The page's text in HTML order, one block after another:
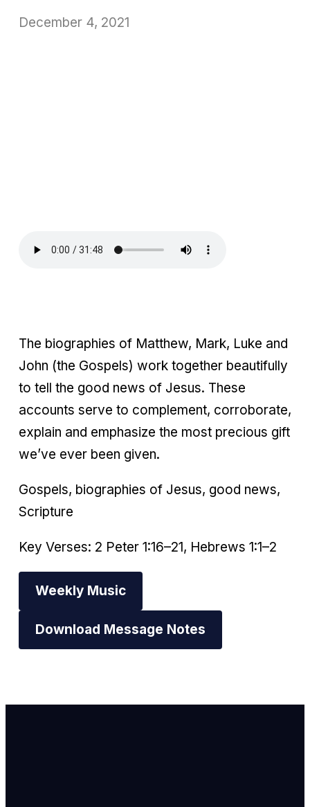
December 4, 2021
The biographies of Matthew, Mark, Luke and
John (the Gospels) work together beautifully
to tell the good news of Jesus. These
accounts serve to complement, corroborate,
explain and emphasize the most precious gift
we’ve ever been given.
Gospels, biographies of Jesus, good news,
Scripture
Key Verses: 2 Peter 1:16–21, Hebrews 1:1–2
Weekly Music
Download Message Notes